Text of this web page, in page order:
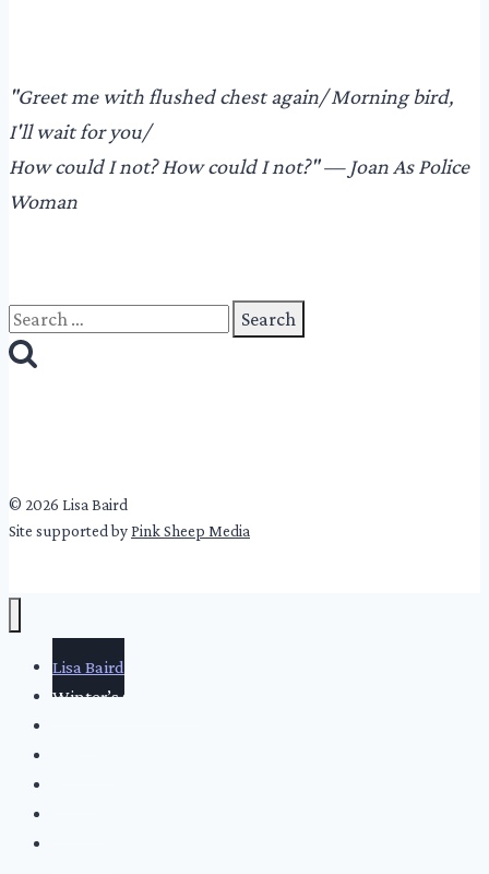
"​Greet me with flushed chest again/ Morning bird,
I'll wait for you/
How could I not? How could I not?"​ — Joan As Police
Woman
Search
for:
© 2026 Lisa Baird
Site supported by Pink Sheep Media
Lisa Baird
Winter’s Cold Girls